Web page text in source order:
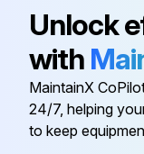
Run this
Initial Kitchen
Unlock
with
MaintainX
24/7, helping
to keep